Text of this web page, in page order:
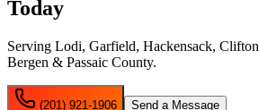
Today
Serving Lodi, Garfield, Hackensack,
Bergen & Passaic County.
(201) 921-1906 Send a Message